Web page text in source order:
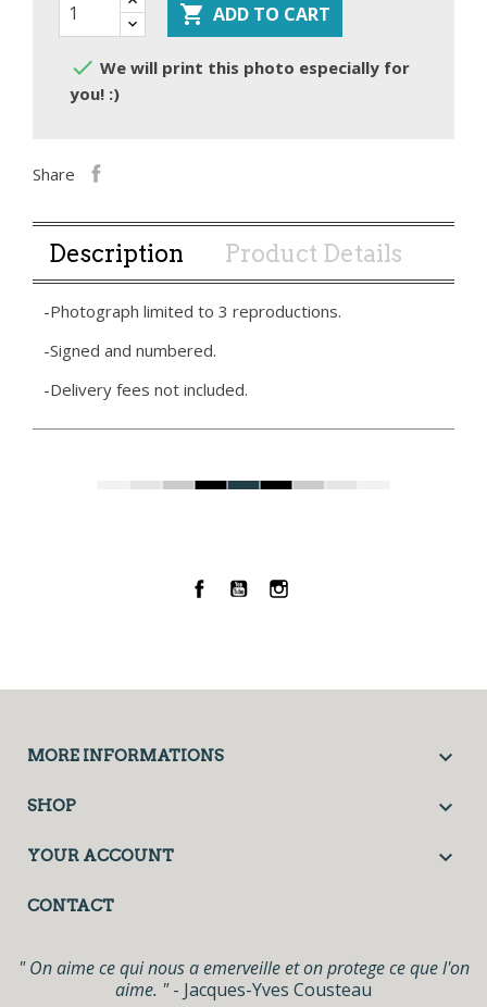
 ADD TO CART
 We will print this photo especially for
you! :)
Share
Description Product Details
-Photograph limited to 3 reproductions.
-Signed and numbered.
-Delivery fees not included.
Facebook
YouTubeInstagram
MORE INFORMATIONS 
SHOP 
YOUR ACCOUNT 
CONTACT
" On aime ce qui nous a emerveille et on protege ce que l'on
aime. "- Jacques-Yves Cousteau